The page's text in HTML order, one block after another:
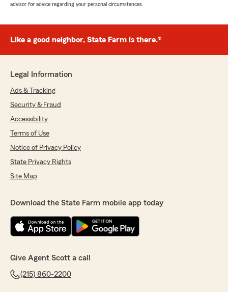
5out of5
"Malcolm Donckers was very professional and
auto and home policies, explained exactly what
we were paying for, finding me the best policy.
Allison K
July 17, 2026
5out of5
throughout the process. He took the time to
insurance needs and answered every question
(out of many) that we asked. He was extremely
options. He made the experience
straightforward and stress‑free. Ryan was
friendly, knowledgeable, and an absolute
advisor for advice regarding your personal circumstances.
Like a good neighbor, State Farm is there.®
Legal Information
Ads & Tracking
Security & Fraud
Accessibility
Terms of Use
Notice of Privacy Policy
State Privacy Rights
Site Map
Download the State Farm mobile app today
Give Agent Scott a call
(215) 860-2200